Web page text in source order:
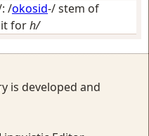
/okosid-/ stem of
forh/
is developed and